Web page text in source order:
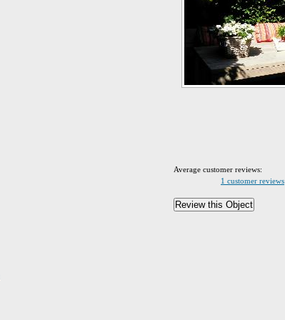
Average customer reviews:
1 customer reviews